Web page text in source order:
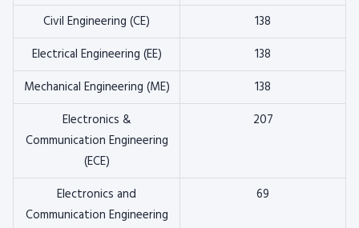
Civil Engineering (CE)
138
Electrical Engineering (EE)
138
Mechanical Engineering (ME)
138
Electronics &
Communication Engineering
(ECE)
207
Electronics and
Communication Engineering
69